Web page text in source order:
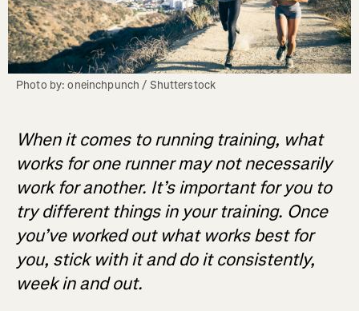
Photo by: oneinchpunch / Shutterstock
When it comes to running training, what
works for one runner may not necessarily
work for another. It’s important for you to
try different things in your training. Once
you’ve worked out what works best for
you, stick with it and do it consistently,
week in and out.